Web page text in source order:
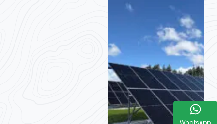
WhatsApp